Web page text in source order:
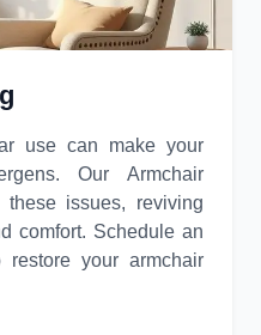
use can make your
Our Armchair
issues, reviving
comfort. Schedule an
your armchair